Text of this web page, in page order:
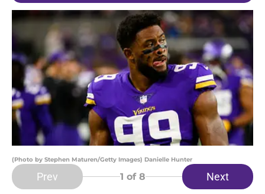
(Photo by Stephen Maturen/Getty Images) Danielle Hunter
Prev 1 of 8 Next